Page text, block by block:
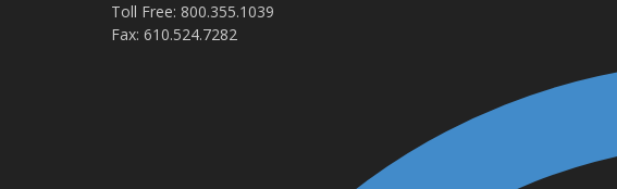
Toll Free: 800.355.1039
Fax: 610.524.7282